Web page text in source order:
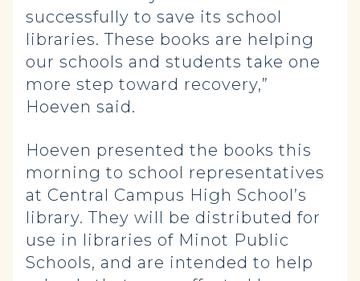
successfully to save its school
libraries. These books are helping
our schools and students take one
more step toward recovery,”
Hoeven said.
Hoeven presented the books this
morning to school representatives
at Central Campus High School’s
library. They will be distributed for
use in libraries of Minot Public
Schools, and are intended to help